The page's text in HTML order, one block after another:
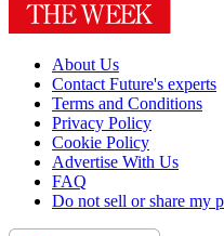
About Us
Contact Future's experts
Terms and Conditions
Privacy Policy
Cookie Policy
Advertise With Us
FAQ
Do not sell or share my